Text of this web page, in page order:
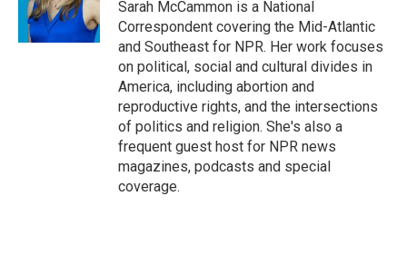
Sarah McCammon is a National
Correspondent covering the Mid-Atlantic
and Southeast for NPR. Her work focuses
on political, social and cultural divides in
America, including abortion and
reproductive rights, and the intersections
of politics and religion. She's also a
frequent guest host for NPR news
magazines, podcasts and special
coverage.